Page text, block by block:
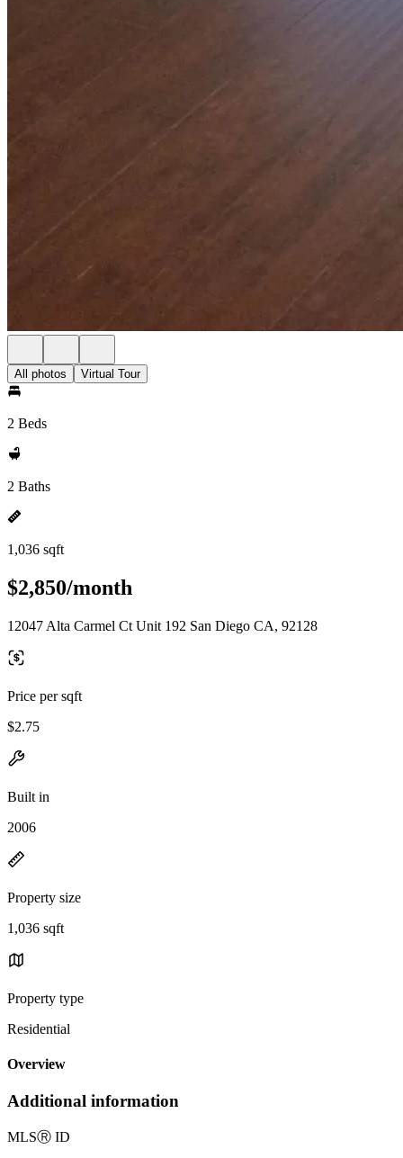
All photos Virtual Tour
2 Beds
2 Baths
1,036 sqft
$2,850/month
12047 Alta Carmel Ct Unit 192 San Diego CA, 92128
Price per sqft
$2.75
Built in
2006
Property size
1,036 sqft
Property type
Residential
Overview
Additional information
MLSⓇ ID